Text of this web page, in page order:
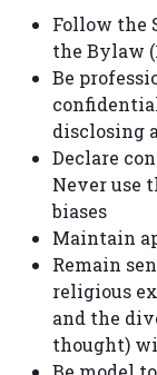
Follow the
the Bylaw
Be
disclosing
Declare
Never use
biases
Maintain
Remain
religious
and the
thought)